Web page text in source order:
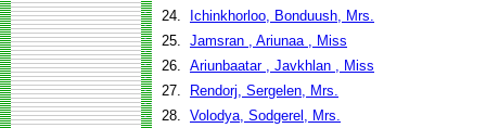
24.
Ichinkhorloo, Bonduush, Mrs.
25. Jamsran , Ariunaa , Miss
26. Ariunbaatar , Javkhlan , Miss
27.
Rendorj, Sergelen, Mrs.
28. Volodya, Sodgerel, Mrs.